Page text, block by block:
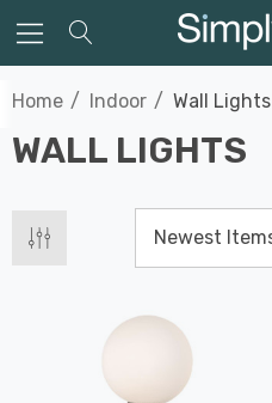
Home Indoor Wall Lights
WALL LIGHTS